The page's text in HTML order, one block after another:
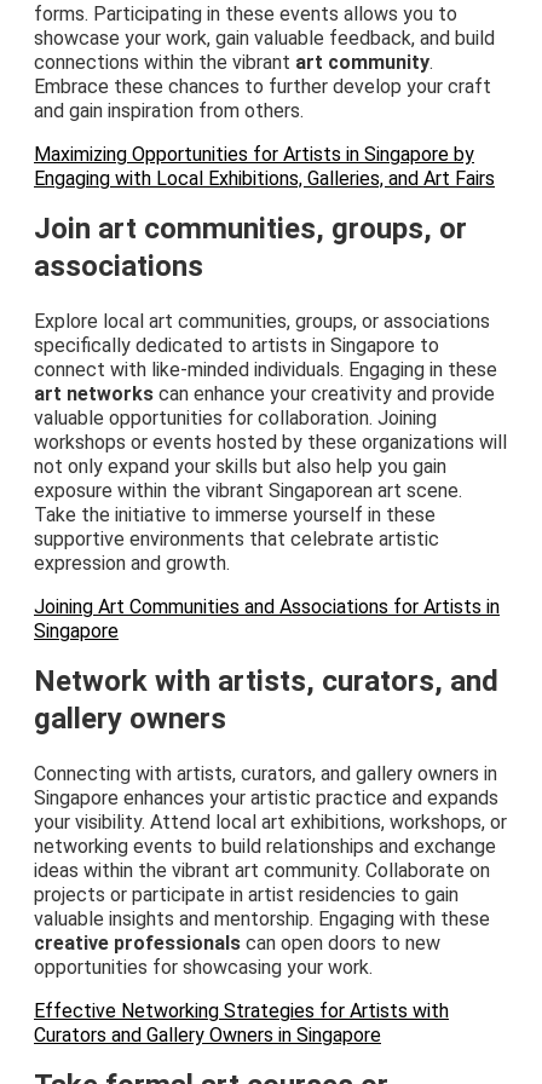
forms. Participating in these events allows you to
showcase your work, gain valuable feedback, and build
connections within the vibrant art community.
Embrace these chances to further develop your craft
and gain inspiration from others.
Maximizing Opportunities for Artists in Singapore by
Engaging with Local Exhibitions, Galleries, and Art Fairs
Join art communities, groups, or
associations
Explore local art communities, groups, or associations
specifically dedicated to artists in Singapore to
connect with like-minded individuals. Engaging in these
art networks can enhance your creativity and provide
valuable opportunities for collaboration. Joining
workshops or events hosted by these organizations will
not only expand your skills but also help you gain
exposure within the vibrant Singaporean art scene.
Take the initiative to immerse yourself in these
supportive environments that celebrate artistic
expression and growth.
Joining Art Communities and Associations for Artists in
Singapore
Network with artists, curators, and
gallery owners
Connecting with artists, curators, and gallery owners in
Singapore enhances your artistic practice and expands
your visibility. Attend local art exhibitions, workshops, or
networking events to build relationships and exchange
ideas within the vibrant art community. Collaborate on
projects or participate in artist residencies to gain
valuable insights and mentorship. Engaging with these
creative professionals can open doors to new
opportunities for showcasing your work.
Effective Networking Strategies for Artists with
Curators and Gallery Owners in Singapore